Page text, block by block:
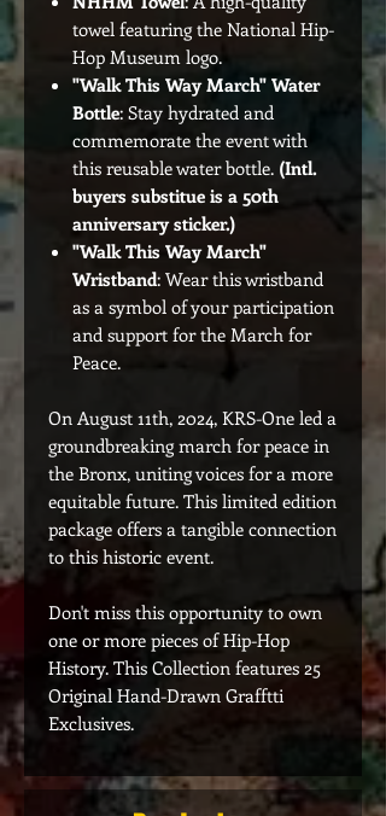
towel featuring the National Hip-
Hop Museum logo.
"Walk This Way March" Water
Bottle: Stay hydrated and
commemorate the event with
this reusable water bottle. (Intl.
buyers substitue is a 50th
anniversary sticker.)
"Walk This Way March"
Wristband: Wear this wristband
as a symbol of your participation
and support for the March for
Peace.
On August 11th, 2024, KRS-One led a
groundbreaking march for peace in
the Bronx, uniting voices for a more
equitable future. This limited edition
package offers a tangible connection
to this historic event.
Don't miss this opportunity to own
one or more pieces of Hip-Hop
History. This Collection features 25
Original Hand-Drawn Grafftti
Exclusives.